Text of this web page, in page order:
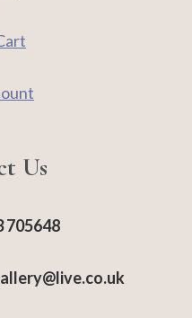
Us
705648